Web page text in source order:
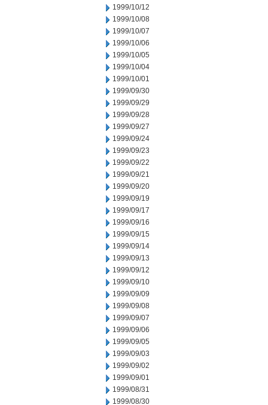
1999/10/12
1999/10/08
1999/10/07
1999/10/06
1999/10/05
1999/10/04
1999/10/01
1999/09/30
1999/09/29
1999/09/28
1999/09/27
1999/09/24
1999/09/23
1999/09/22
1999/09/21
1999/09/20
1999/09/19
1999/09/17
1999/09/16
1999/09/15
1999/09/14
1999/09/13
1999/09/12
1999/09/10
1999/09/09
1999/09/08
1999/09/07
1999/09/06
1999/09/05
1999/09/03
1999/09/02
1999/09/01
1999/08/31
1999/08/30